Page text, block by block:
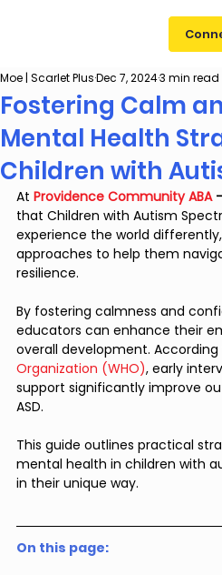
Fostering Calm
Mental Health
Children with
Moe | Scarlet PlusDec 7, 20243 min read
At Providence Community ABA -
that Children with Autism
experience the world
approaches to help them
resilience.
By fostering calmness and
educators can enhance their
overall development.
Organization (WHO), early
support significantly improve
ASD.
This guide outlines practical
mental health in children with
in their unique way.
On this page: